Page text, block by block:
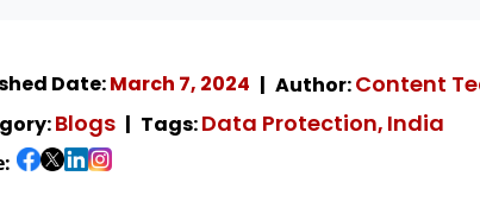
Date:March 7, 2024 Author:Content
Blogs Tags:Data Protection, India